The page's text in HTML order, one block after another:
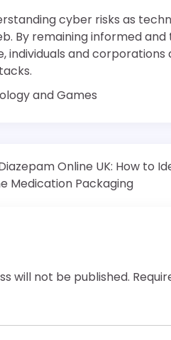
cyber risks as
By remaining informed
individuals and
and Games
Online UK: How to
Medication Packaging
will not be published.